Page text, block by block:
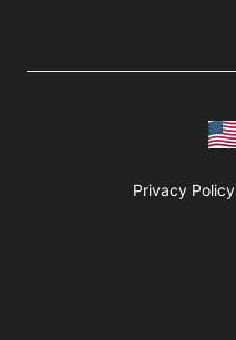
Privacy Policy